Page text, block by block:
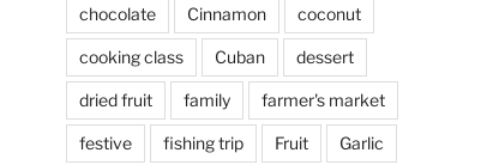
chocolate Cinnamon coconut
cooking class Cuban dessert
dried fruit family farmer's market
festive fishing trip Fruit Garlic